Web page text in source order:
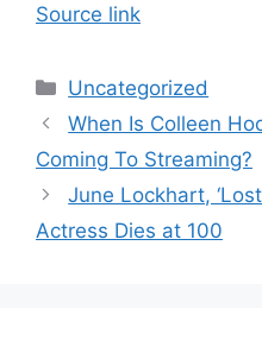
Source link
Categories
Uncategorized
When Is Colleen
Coming To Streaming?
June Lockhart, ‘Lost
Actress Dies at 100